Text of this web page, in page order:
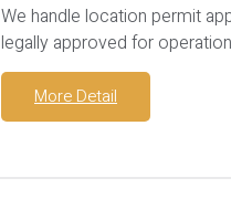
We handle location permit
legally approved for
More Detail